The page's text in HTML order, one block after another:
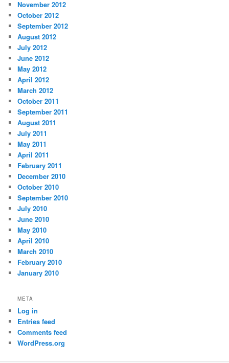
November 2012
October 2012
September 2012
August 2012
July 2012
June 2012
May 2012
April 2012
March 2012
October 2011
September 2011
August 2011
July 2011
May 2011
April 2011
February 2011
December 2010
October 2010
September 2010
July 2010
June 2010
May 2010
April 2010
March 2010
February 2010
January 2010
META
Log in
Entries feed
Comments feed
WordPress.org